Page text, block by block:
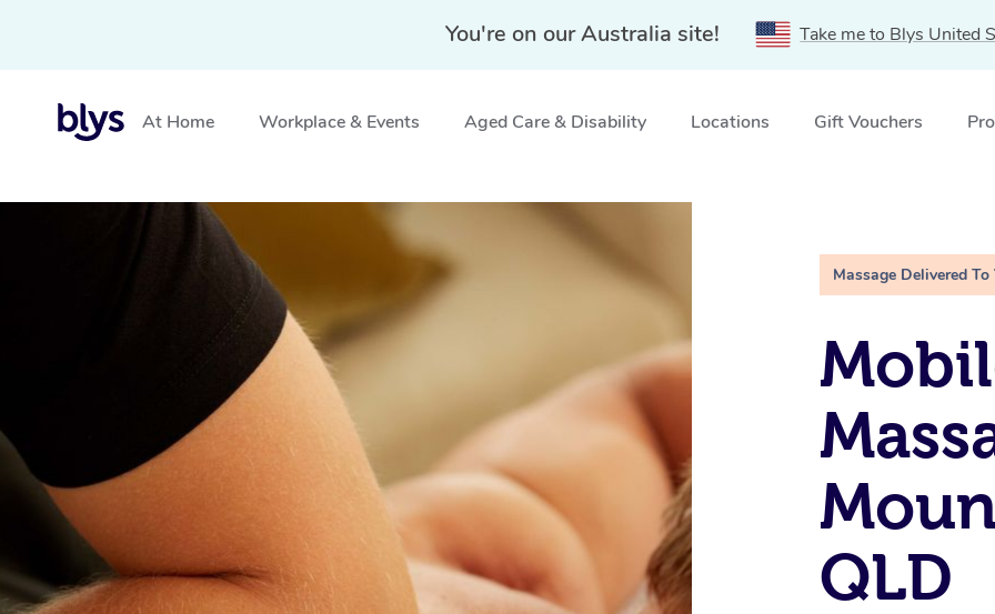
You're on our Australia site! Take me to Blys United
At Home Workplace & Events Aged Care & Disability Locations Gift Vouchers
Home
Massage Delivered To
QLD